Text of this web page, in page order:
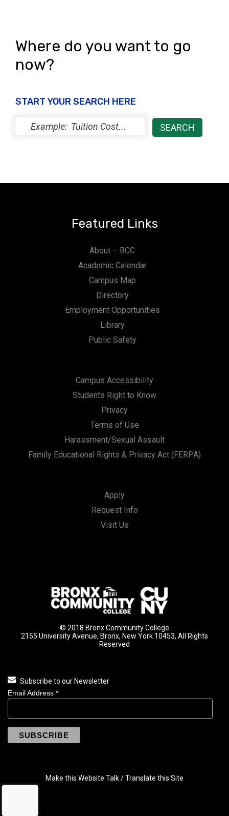
Where do you want to go
now?
START YOUR SEARCH HERE
Featured Links
About – BCC
Academic Calendar
Campus Map
Directory
Employment Opportunities
Library
Public Safety
Campus Accessibility
Students Right to Know
Privacy
Terms of Use
Harassment/Sexual Assault
Family Educational Rights & Privacy Act (FERPA)
Apply
Request Info
Visit Us
© 2018 Bronx Community College
2155 University Avenue, Bronx, New York 10453, All Rights
Reserved
Subscribe to our Newsletter
Email Address *
Make this Website Talk / Translate this Site